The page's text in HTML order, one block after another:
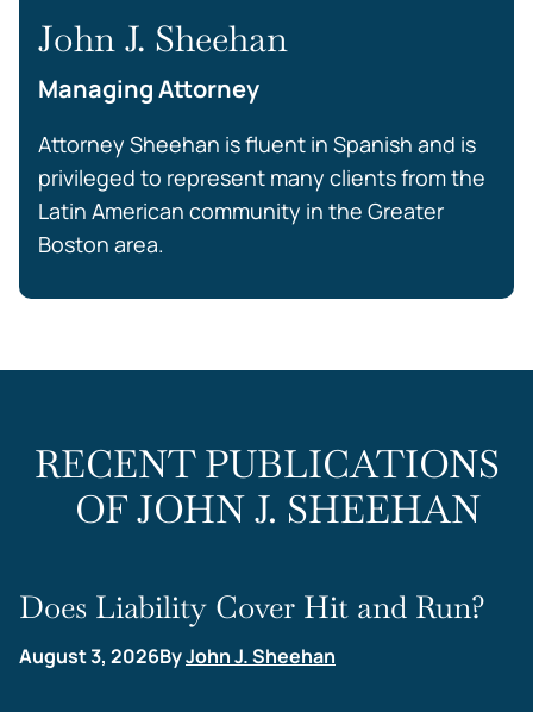
John J. Sheehan
Managing Attorney
Attorney Sheehan is fluent in Spanish and is
privileged to represent many clients from the
Latin American community in the Greater
Boston area.
RECENT PUBLICATIONS
OF JOHN J. SHEEHAN
Does Liability Cover Hit and Run?
August 3, 2026ByJohn J. Sheehan